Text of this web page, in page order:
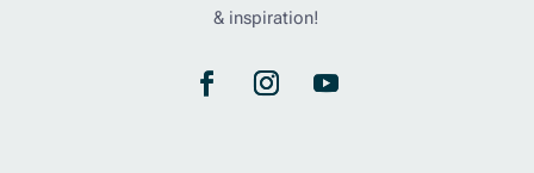
& inspiration!